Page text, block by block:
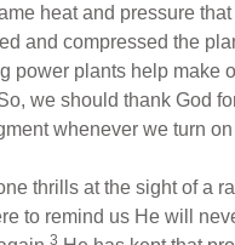
heat and pressure that
and compressed the
power plants help make
we should thank God
whenever we turn
thrills at the sight of a
to remind us He will
3